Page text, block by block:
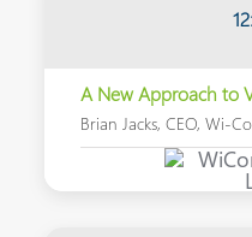
A New Approach to
Brian Jacks, CEO, Wi-